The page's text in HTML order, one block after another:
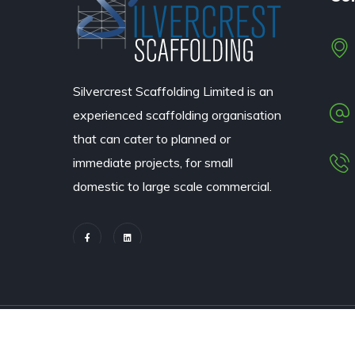
Silvercrest Scaffolding Limited is an
experienced scaffolding organisation
that can cater to planned or
immediate projects, for small
domestic to large scale commercial.